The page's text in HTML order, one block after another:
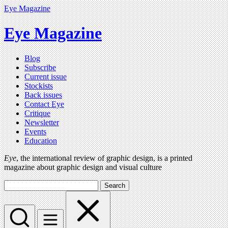
Eye Magazine
Eye Magazine
Blog
Subscribe
Current issue
Stockists
Back issues
Contact Eye
Critique
Newsletter
Events
Education
Eye, the international review of graphic design, is a printed
magazine about graphic design and visual culture
Search